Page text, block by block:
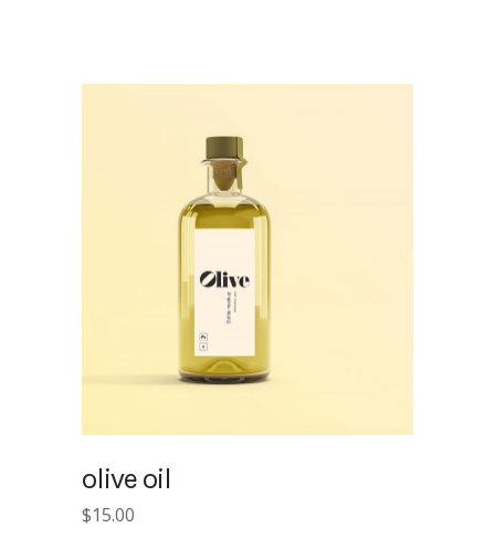
olive oil
$15.00